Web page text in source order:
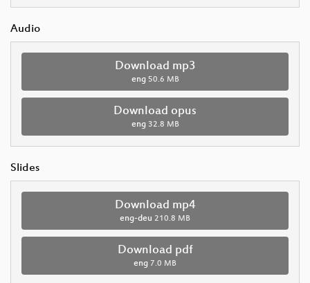
Audio
Download mp3
eng 50.6 MB
Download opus
eng 32.8 MB
Slides
Download mp4
eng-deu 210.8 MB
Download pdf
eng 7.0 MB